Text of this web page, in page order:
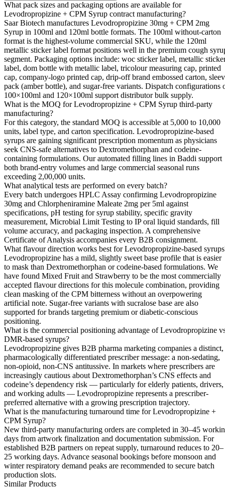
What pack sizes and packaging options are available for
Levodropropizine + CPM Syrup contract manufacturing?
Saar Biotech manufactures Levodropropizine 30mg + CPM 2mg
Syrup in 100ml and 120ml bottle formats. The 100ml without-carton
format is the highest-volume commercial SKU, while the 120ml
metallic sticker label format positions well in the premium cough
segment. Packaging options include: woc sticker label, metallic
label, dom bottle with metallic label, tricolour measuring cap, printed
cap, company-logo printed cap, drip-off brand embossed carton,
pack (amber bottle), and sugar-free variants. Dispatch configurations
100×100ml and 120×100ml support distributor bulk supply.
What is the MOQ for Levodropropizine + CPM Syrup third-party
manufacturing?
For this category, the standard MOQ is accessible at 5,000 to 10,000
units, label type, and carton specification. Levodropropizine-based
syrups are gaining significant prescription momentum as physicians
seek CNS-safe alternatives to Dextromethorphan and codeine-
containing formulations. Our automated filling lines in Baddi support
both brand-entry volumes and large commercial seasonal runs
exceeding 2,00,000 units.
What analytical tests are performed on every batch?
Every batch undergoes HPLC Assay confirming Levodropropizine
30mg and Chlorpheniramine Maleate 2mg per 5ml against
specifications, pH testing for syrup stability, specific gravity
measurement, Microbial Limit Testing to IP oral liquid standards, fill
volume accuracy, and packaging inspection. A comprehensive
Certificate of Analysis accompanies every B2B consignment.
What flavour direction works best for Levodropropizine-based
Levodropropizine has a mild, slightly sweet base profile that is easier
to mask than Dextromethorphan or codeine-based formulations. We
have found Mixed Fruit and Strawberry to be the most commercially
accepted flavour directions for this molecule combination, providing
clean masking of the CPM bitterness without an overpowering
artificial note. Sugar-free variants with sucralose base are also
supported for brands targeting premium or diabetic-conscious
positioning.
What is the commercial positioning advantage of Levodropropizine
DMR-based syrups?
Levodropropizine gives B2B pharma marketing companies a distinct,
pharmacologically differentiated prescriber message: a non-sedating,
non-opioid, non-CNS antitussive. In markets where prescribers are
increasingly cautious about Dextromethorphan’s CNS effects and
codeine’s dependency risk — particularly for elderly patients, drivers,
and working adults — Levodropropizine represents a prescriber-
preferred alternative with a growing prescription trajectory.
What is the manufacturing turnaround time for Levodropropizine +
CPM Syrup?
New third-party manufacturing orders are completed in 30–45
days from artwork finalization and documentation submission. For
established B2B partners on repeat supply, turnaround reduces to 20–
25 working days. Advance seasonal bookings before monsoon and
winter respiratory demand peaks are recommended to secure batch
production slots.
Similar Products